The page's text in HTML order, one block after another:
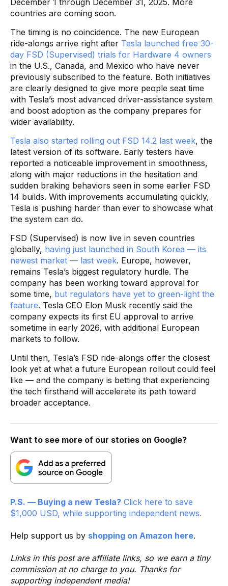
countries are coming soon.
The timing is no coincidence. The new European
ride-alongs arrive right after Tesla launched free 30-
day FSD (Supervised) trials for Hardware 4 owners
in the U.S., Canada, and Mexico who have never
previously subscribed to the feature. Both initiatives
are clearly designed to give more people seat time
with Tesla’s most advanced driver-assistance system
and boost adoption as the company prepares for
wider availability.
Tesla also started rolling out FSD 14.2 last week, the
latest version of its software. Early testers have
reported a noticeable improvement in smoothness,
along with major reductions in the hesitation and
sudden braking behaviors seen in some earlier FSD
14 builds. With improvements accumulating quickly,
Tesla is pushing harder than ever to showcase what
the system can do.
FSD (Supervised) is now live in seven countries
globally, having just launched in South Korea — its
newest market — last week. Europe, however,
remains Tesla’s biggest regulatory hurdle. The
company has been working toward approval for
some time, but regulators have yet to green-light the
feature. Tesla CEO Elon Musk recently said the
company expects its first EU approval to arrive
sometime in early 2026, with additional European
markets to follow.
Until then, Tesla’s FSD ride-alongs offer the closest
look yet at what a future European rollout could feel
like — and the company is betting that experiencing
the tech firsthand will accelerate its path toward
broader acceptance.
Want to see more of our stories on Google?
P.S. — Buying a new Tesla? Click here to save
$1,000 USD, while supporting independent news.
Help support us by shopping on Amazon here.
Links in this post are affiliate links, so we earn a tiny
commission at no charge to you. Thanks for
supporting independent media!